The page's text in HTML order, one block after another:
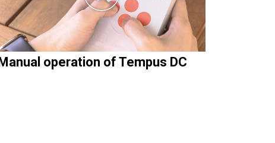
operation of Tempus DC